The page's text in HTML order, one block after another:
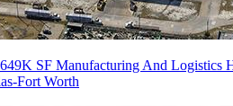
SF Manufacturing And Logistics
Fort Worth